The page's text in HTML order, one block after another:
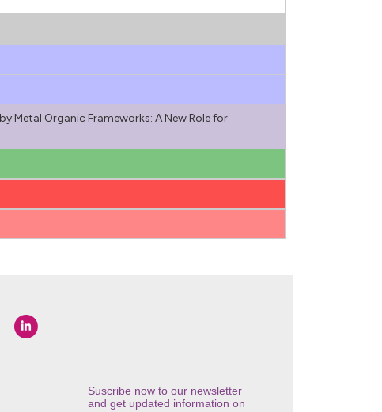
Metal Organic Frameworks: A New Role for
Suscribe now to our newsletter
and get updated information on